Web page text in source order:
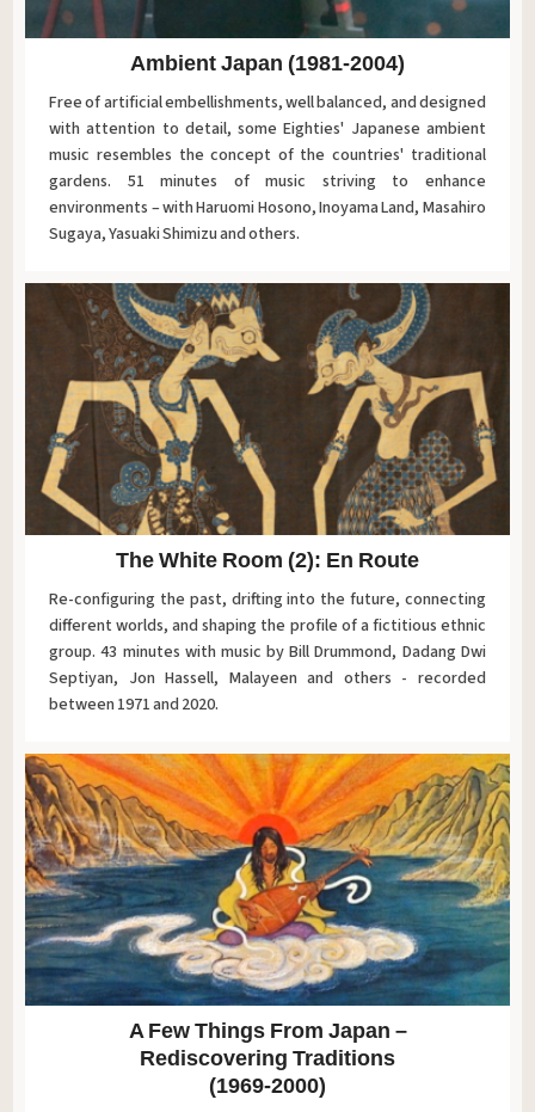
Ambient Japan (1981-2004)
Free of artificial embellishments, well balanced, and designed
with attention to detail, some Eighties' Japanese ambient
music resembles the concept of the countries' traditional
gardens. 51 minutes of music striving to enhance
environments – with Haruomi Hosono, Inoyama Land, Masahiro
Sugaya, Yasuaki Shimizu and others.
The White Room (2): En Route
Re-configuring the past, drifting into the future, connecting
different worlds, and shaping the profile of a fictitious ethnic
group. 43 minutes with music by Bill Drummond, Dadang Dwi
Septiyan, Jon Hassell, Malayeen and others - recorded
between 1971 and 2020.
A Few Things From Japan –
Rediscovering Traditions
(1969-2000)